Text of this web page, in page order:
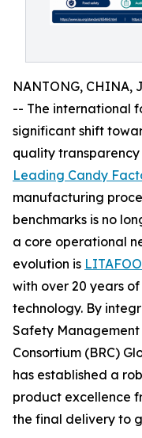
NANTONG, CHINA,
-- The international
significant shift
quality transparency
Leading Candy
manufacturing
benchmarks is no
a core operational
evolution is
with over 20 years
technology. By
Safety Management
Consortium (BRC)
has established a
product excellence
the final delivery to